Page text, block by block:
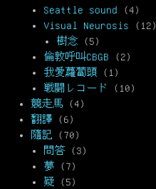
Seattle sound (4)
Visual Neurosis (12)
樹念 (5)
倫敦呼叫CBGB (2)
我愛蘿蔔頭 (1)
戦闘レコード
(10)
競走馬 (4)
翻譯 (6)
隨記 (70)
問答 (3)
夢 (7)
疑 (5)